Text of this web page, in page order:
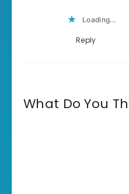
Loading...
Reply
What Do You